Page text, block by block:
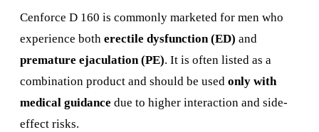
Cenforce D 160 is commonly marketed for men who
experience both erectile dysfunction (ED) and
premature ejaculation (PE). It is often listed as a
combination product and should be used only with
medical guidance due to higher interaction and side-
effect risks.